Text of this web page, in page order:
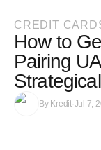
CREDIT
How to
Pairing
By Kredit·Jul 7,